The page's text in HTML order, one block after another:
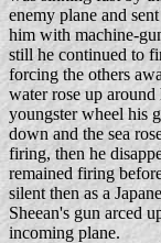
enemy plane and
him with machine-
still he continued to
forcing the others
water rose up
youngster wheel his
down and the sea
firing, then he
remained firing
silent then as a
Sheean's gun arced
incoming plane.